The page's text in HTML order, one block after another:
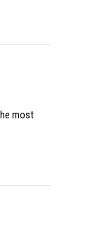
most